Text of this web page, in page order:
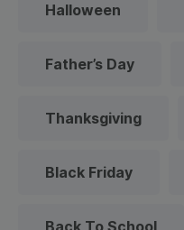
Halloween
Father’s Day
Thanksgiving
Black Friday
Back To School